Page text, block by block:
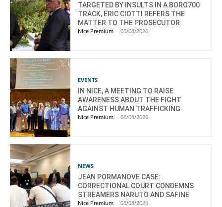
TARGETED BY INSULTS IN A BORO700
TRACK, ÉRIC CIOTTI REFERS THE
MATTER TO THE PROSECUTOR
Nice Premium - 05/08/2026
EVENTS
IN NICE, A MEETING TO RAISE
AWARENESS ABOUT THE FIGHT
AGAINST HUMAN TRAFFICKING
Nice Premium - 06/08/2026
NEWS
JEAN PORMANOVE CASE:
CORRECTIONAL COURT CONDEMNS
STREAMERS NARUTO AND SAFINE
Nice Premium - 05/08/2026